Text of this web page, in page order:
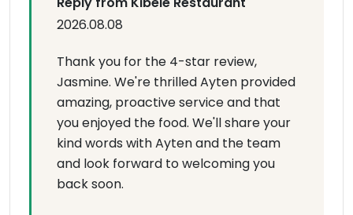
2026.08.08
Thank you for the 4-star review,
Jasmine. We're thrilled Ayten provided
amazing, proactive service and that
you enjoyed the food. We'll share your
kind words with Ayten and the team
and look forward to welcoming you
back soon.